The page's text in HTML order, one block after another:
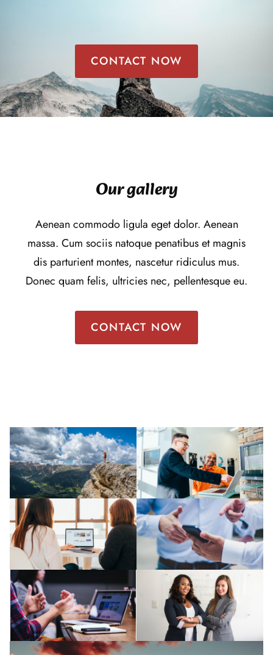
CONTACT NOW
Our gallery
Aenean commodo ligula eget dolor. Aenean
massa. Cum sociis natoque penatibus et magnis
dis parturient montes, nascetur ridiculus mus.
Donec quam felis, ultricies nec, pellentesque eu.
CONTACT NOW